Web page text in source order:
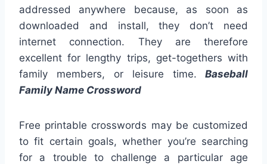
addressed anywhere because, as soon as
downloaded and install, they don’t need
internet connection. They are therefore
excellent for lengthy trips, get-togethers with
family members, or leisure time. Baseball
Family Name Crossword
Free printable crosswords may be customized
to fit certain goals, whether you’re searching
for a trouble to challenge a particular age